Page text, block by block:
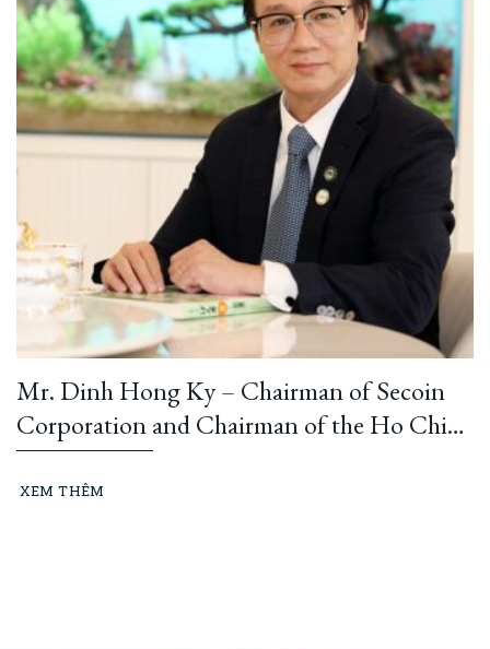
Mr. Dinh Hong Ky – Chairman of Secoin
Corporation and Chairman of the Ho Chi
Minh City Construction and Building
Materials Association: “Learning from
XEM THÊM